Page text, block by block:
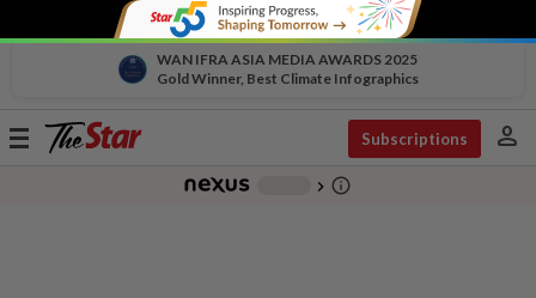
WAN IFRA ASIA MEDIA AWARDS 2025
Gold Winner, Best Climate Infographics
Toggle
Subscriptions person
chevron_right info_outline